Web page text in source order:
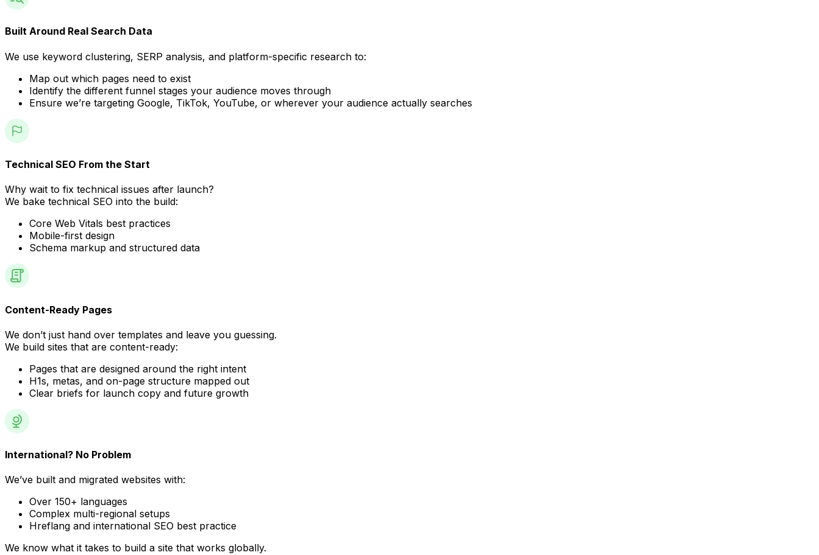
Built Around Real Search Data
We use keyword clustering, SERP analysis, and platform-specific research to:
Map out which pages need to exist
Identify the different funnel stages your audience moves through
Ensure we’re targeting Google, TikTok, YouTube, or wherever your audience actually searches
Technical SEO From the Start
Why wait to fix technical issues after launch?
We bake technical SEO into the build:
Core Web Vitals best practices
Mobile-first design
Schema markup and structured data
Content-Ready Pages
We don’t just hand over templates and leave you guessing.
We build sites that are content-ready:
Pages that are designed around the right intent
H1s, metas, and on-page structure mapped out
Clear briefs for launch copy and future growth
International? No Problem
We’ve built and migrated websites with:
Over 150+ languages
Complex multi-regional setups
Hreflang and international SEO best practice
We know what it takes to build a site that works globally.